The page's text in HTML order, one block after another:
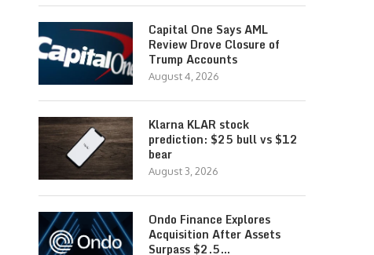
Capital One Says AML
Review Drove Closure of
Trump Accounts
August 4, 2026
Klarna KLAR stock
prediction: $25 bull vs $12
bear
August 3, 2026
Ondo Finance Explores
Acquisition After Assets
Surpass $2.5…